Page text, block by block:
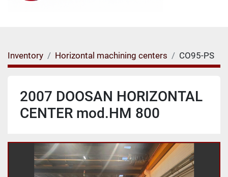
Inventory Horizontal machining centers CO95-PS
2007 DOOSAN HORIZONTAL
CENTER mod.HM 800